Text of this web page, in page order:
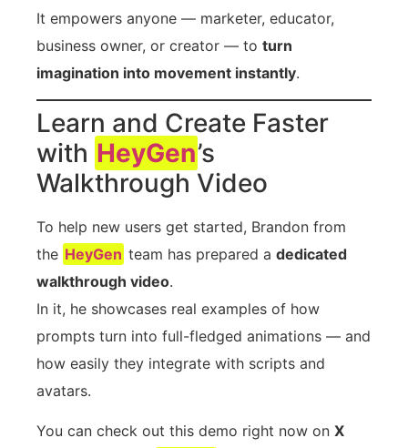
It empowers anyone — marketer, educator,
business owner, or creator — to turn
imagination into movement instantly.
Learn and Create Faster
with HeyGen’s
Walkthrough Video
To help new users get started, Brandon from
the HeyGen team has prepared adedicated
walkthrough video.
In it, he showcases real examples of how
prompts turn into full-fledged animations — and
how easily they integrate with scripts and
avatars.
You can check out this demo right now on X